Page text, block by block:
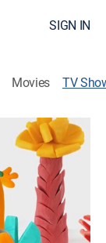
SIGN IN
Movies TV